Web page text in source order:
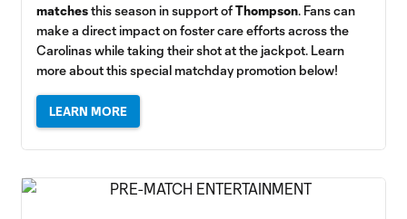
matchesthis season in support ofThompson. Fans can
make a direct impact on foster care efforts across the
Carolinas while taking their shot at the jackpot. Learn
more about this special matchday promotion below!
LEARN MORE